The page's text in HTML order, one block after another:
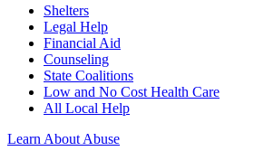
Shelters
Legal Help
Financial Aid
Counseling
State Coalitions
Low and No Cost Health Care
All Local Help
Learn About Abuse